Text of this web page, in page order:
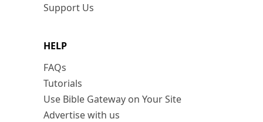
Support Us
HELP
FAQs
Tutorials
Use Bible Gateway on Your Site
Advertise with us